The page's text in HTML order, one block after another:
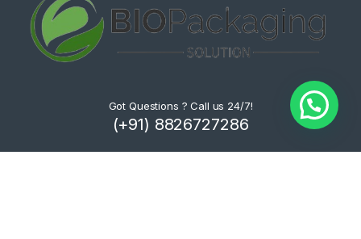
Got Questions ? Call us 24/7!
(+91) 8826727286